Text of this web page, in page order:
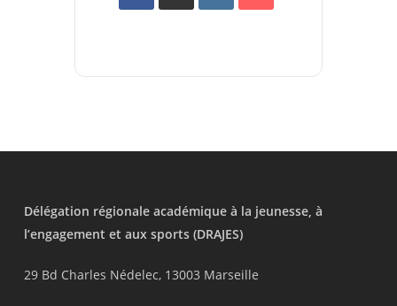
Délégation régionale académique à la jeunesse, à
l’engagement et aux sports (DRAJES)
29 Bd Charles Nédelec, 13003 Marseille